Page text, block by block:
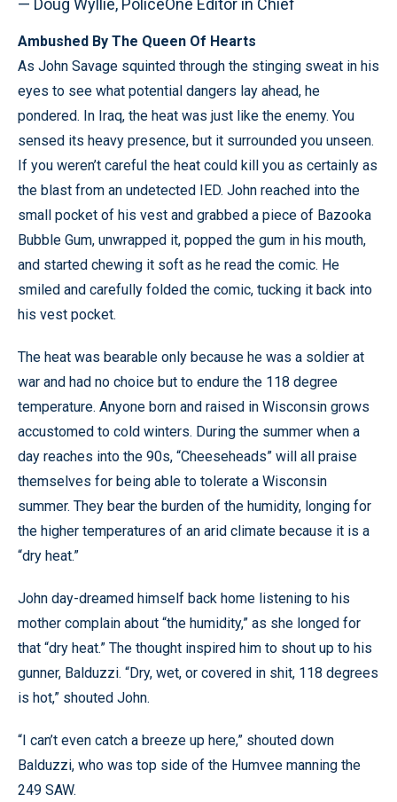
— Doug Wyllie, PoliceOne Editor in Chief
Ambushed By The Queen Of Hearts
As John Savage squinted through the stinging sweat in his
eyes to see what potential dangers lay ahead, he
pondered. In Iraq, the heat was just like the enemy. You
sensed its heavy presence, but it surrounded you unseen.
If you weren’t careful the heat could kill you as certainly as
the blast from an undetected IED. John reached into the
small pocket of his vest and grabbed a piece of Bazooka
Bubble Gum, unwrapped it, popped the gum in his mouth,
and started chewing it soft as he read the comic. He
smiled and carefully folded the comic, tucking it back into
his vest pocket.
The heat was bearable only because he was a soldier at
war and had no choice but to endure the 118 degree
temperature. Anyone born and raised in Wisconsin grows
accustomed to cold winters. During the summer when a
day reaches into the 90s, “Cheeseheads” will all praise
themselves for being able to tolerate a Wisconsin
summer. They bear the burden of the humidity, longing for
the higher temperatures of an arid climate because it is a
“dry heat.”
John day-dreamed himself back home listening to his
mother complain about “the humidity,” as she longed for
that “dry heat.” The thought inspired him to shout up to his
gunner, Balduzzi. “Dry, wet, or covered in shit, 118 degrees
is hot,” shouted John.
“I can’t even catch a breeze up here,” shouted down
Balduzzi, who was top side of the Humvee manning the
249 SAW.